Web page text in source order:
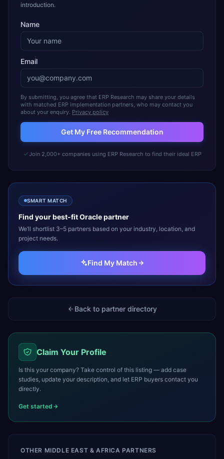
introduction.
Name
Email
By submitting, you agree that ERP Research may share your details
with matched ERP implementation partners, who may contact you
about your enquiry. Privacy policy
Get My Free Recommendation
Join 2,000+ companies using ERP Research to find their ideal ERP
SMART MATCH
Find your best-fitOraclepartner
We’ll shortlist 3–5 partners based on your industry, location, and
project needs.
Find My Match
Back to partner directory
Claim Your Profile
Is this your company? Take control of this listing — add case
studies, update your description, and let ERP buyers contact you
directly.
Get started
OTHER MIDDLE EAST & AFRICA PARTNERS